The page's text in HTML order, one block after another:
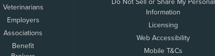
Veterinarians
Employers
Associations
Benefit
Do Not Sell or Share My Personal
Information
Licensing
Web Accessibility
Mobile T&Cs